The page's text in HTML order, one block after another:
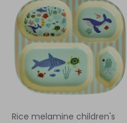
Rice melamine children's